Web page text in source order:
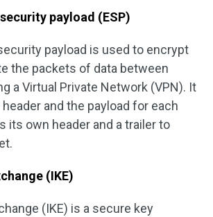
payload (ESP)
payload is used to encrypt
the packets of data between
a Virtual Private Network (VPN). It
and the payload for each
its own header and a trailer to
(IKE)
(IKE) is a secure key